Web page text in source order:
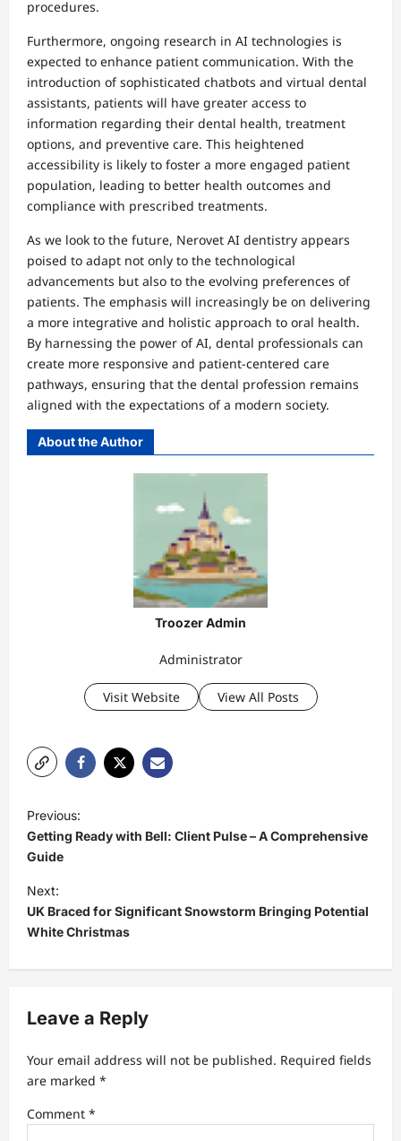
procedures.
Furthermore, ongoing research in AI technologies is
expected to enhance patient communication. With the
introduction of sophisticated chatbots and virtual dental
assistants, patients will have greater access to
information regarding their dental health, treatment
options, and preventive care. This heightened
accessibility is likely to foster a more engaged patient
population, leading to better health outcomes and
compliance with prescribed treatments.
As we look to the future, Nerovet AI dentistry appears
poised to adapt not only to the technological
advancements but also to the evolving preferences of
patients. The emphasis will increasingly be on delivering
a more integrative and holistic approach to oral health.
By harnessing the power of AI, dental professionals can
create more responsive and patient-centered care
pathways, ensuring that the dental profession remains
aligned with the expectations of a modern society.
About the Author
Troozer Admin
Administrator
Visit Website View All Posts
P
o
s
t
n
a
v
g
a
t
i
Previous:
Getting Ready with Bell: Client Pulse – A Comprehensive
Guide
Next:
UK Braced for Significant Snowstorm Bringing Potential
White Christmas
Leave a Reply
Your email address will not be published. Required fields
are marked *
Comment *